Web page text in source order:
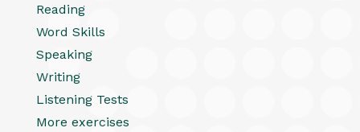
Reading
Word Skills
Speaking
Writing
Listening Tests
More exercises